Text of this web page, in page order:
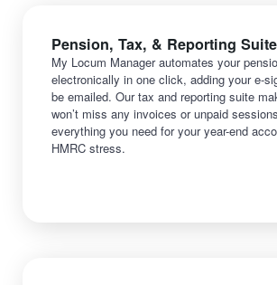
Pension, Tax, & Reporting Suite
My Locum Manager automates your
electronically in one click, adding your e-
be emailed. Our tax and reporting suite
won’t miss any invoices or unpaid
everything you need for your year-end
HMRC stress.